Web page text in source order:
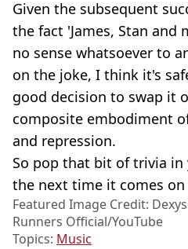
Given the subsequent
the fact 'James, Stan and
no sense whatsoever to
on the joke, I think it's
good decision to swap it
composite embodiment
and repression.
So pop that bit of trivia
the next time it comes
Featured Image Credit:
Runners Official/YouTube
Topics: Music